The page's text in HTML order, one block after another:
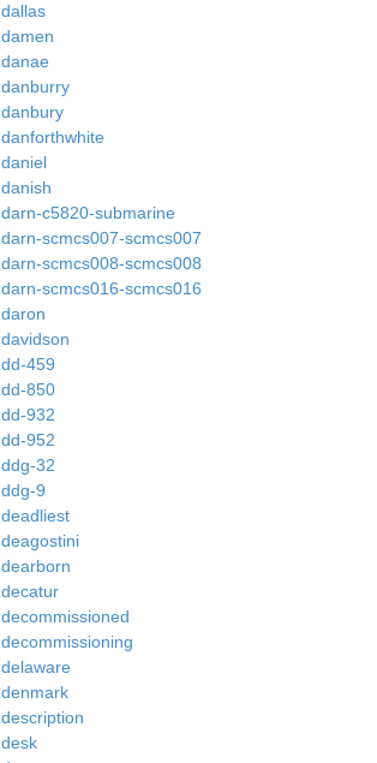
dallas
damen
danae
danburry
danbury
danforthwhite
daniel
danish
darn-c5820-submarine
darn-scmcs007-scmcs007
darn-scmcs008-scmcs008
darn-scmcs016-scmcs016
daron
davidson
dd-459
dd-850
dd-932
dd-952
ddg-32
ddg-9
deadliest
deagostini
dearborn
decatur
decommissioned
decommissioning
delaware
denmark
description
desk